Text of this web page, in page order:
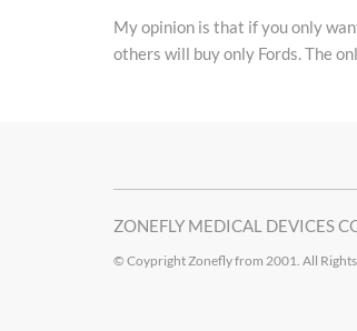
My opinion is that if you only
others will buy only Fords. The
ZONEFLY MEDICAL DEVICES
© Coypright Zonefly from 2001. All Rights